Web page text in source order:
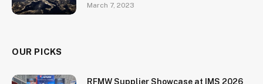
March 7, 2023
OUR PICKS
RFMW Supplier Showcase at IMS 2026